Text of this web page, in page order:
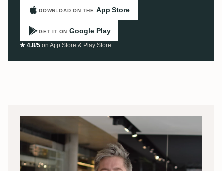
DOWNLOAD ON THE App Store
GET IT ON Google Play
★ 4.8/5 on App Store & Play Store